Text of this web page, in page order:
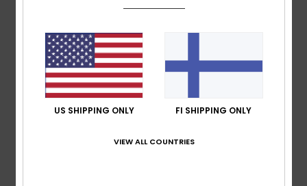
I like it – let go of my arm
Comfort: 4/5 Value for money
Material: 4/5 Color: 4/5
I recommend this product
5
US SHIPPING ONLY FI SHIPPING ONLY
VIEW ALL COUNTRIES